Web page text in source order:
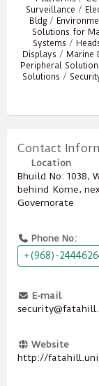
Surveillance /
Bldg/
Solutions for
Systems /
Displays / Marine
Peripheral
Solutions /
Contact
Location
Bhuild No: 1038,
behind Kome,
Governorate
Phone No:
+(968)-
E-mail
Website
http://